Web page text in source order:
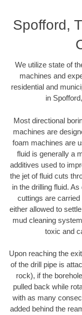
Spofford,
We utilize state of
machines and
residential and
in
Most directional
machines are
foam machines are
fluid is generally a
additives used to
the jet of fluid cuts
in the drilling fluid.
cuttings are
either allowed to
mud cleaning
toxic and
Upon reaching the
of the drill pipe is
rock), if the
pulled back while
with as many
added behind the